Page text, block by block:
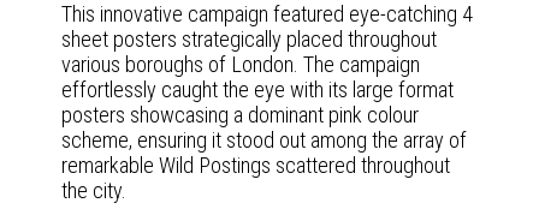
This innovative campaign featured eye-catching 4
sheet posters strategically placed throughout
various boroughs of London. The campaign
effortlessly caught the eye with its large format
posters showcasing a dominant pink colour
scheme, ensuring it stood out among the array of
remarkable Wild Postings scattered throughout
the city.